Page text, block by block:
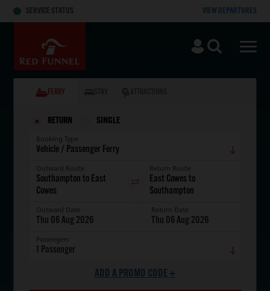
Skip to main content
SERVICE STATUS VIEW DEPARTURES
Search
FERRY
RETURN SINGLE
Booking Type
Outward Route Return Route
Outward Date
Thu 06 Aug 2026
Return Date
Thu 06 Aug 2026
Passengers
1 Passenger
ADD A PROMO CODE +